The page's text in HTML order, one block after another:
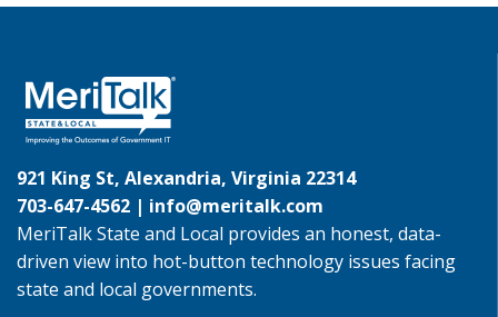
921 King St, Alexandria, Virginia 22314
703-647-4562 | info@meritalk.com
MeriTalk State and Local provides an honest, data-
driven view into hot-button technology issues facing
state and local governments.